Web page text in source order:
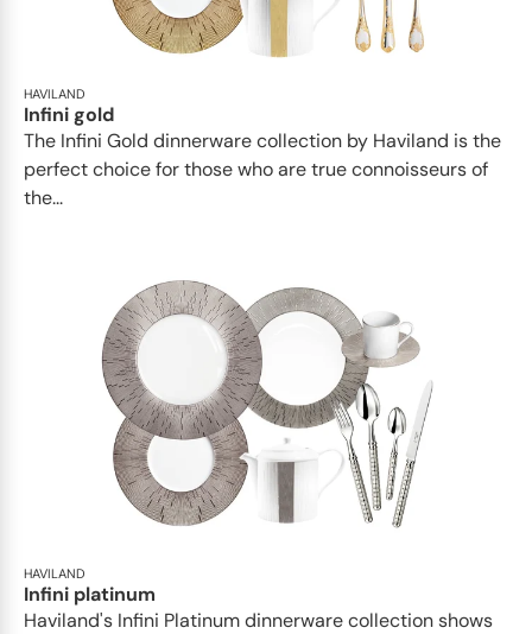
HAVILAND
Infini gold
​​The Infini Gold dinnerware collection by Haviland is the
perfect choice for those who are true connoisseurs of
the...
HAVILAND
Infini platinum
Haviland's Infini Platinum dinnerware collection shows